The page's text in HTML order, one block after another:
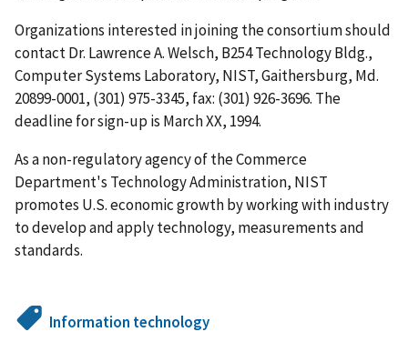
Organizations interested in joining the consortium should
contact Dr. Lawrence A. Welsch, B254 Technology Bldg.,
Computer Systems Laboratory, NIST, Gaithersburg, Md.
20899-0001, (301) 975-3345, fax: (301) 926-3696. The
deadline for sign-up is March XX, 1994.
As a non-regulatory agency of the Commerce
Department's Technology Administration, NIST
promotes U.S. economic growth by working with industry
to develop and apply technology, measurements and
standards.
Information technology